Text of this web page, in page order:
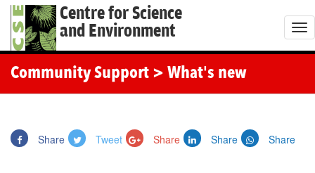
Centre for Science
and Environment
T
o
Community Support > What's new
Share Tweet Share Share Share